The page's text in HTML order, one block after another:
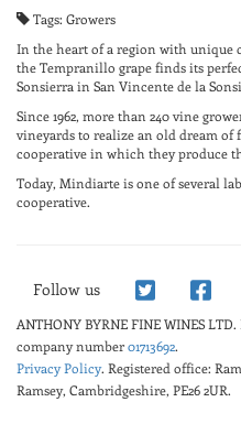
Tags: Growers
In the heart of a region with unique
the Tempranillo grape finds its
Sonsierra in San Vincente de la
Since 1962, more than 240 vine
vineyards to realize an old dream
cooperative in which they produce
Today, Mindiarte is one of several
cooperative.
Follow us
ANTHONY BYRNE FINE WINES LTD.
company number01713692.
Privacy Policy. Registered office:
Ramsey, Cambridgeshire, PE26 2UR.